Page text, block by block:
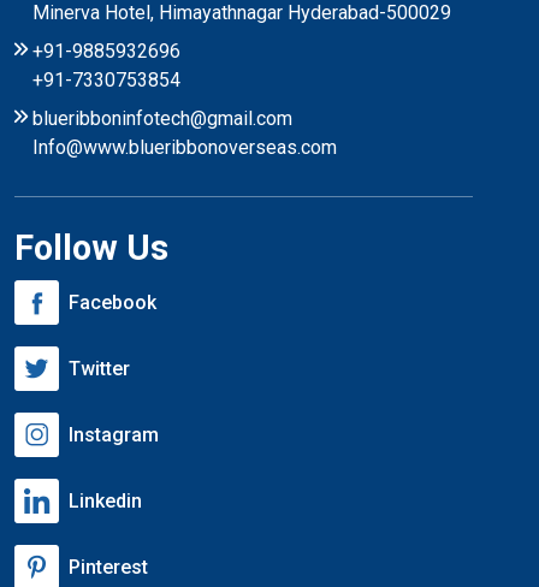
Minerva Hotel, Himayathnagar Hyderabad-500029
+91-9885932696
+91-7330753854
blueribboninfotech@gmail.com
Info@www.blueribbonoverseas.com
Follow Us
Facebook
Twitter
Instagram
Linkedin
Pinterest